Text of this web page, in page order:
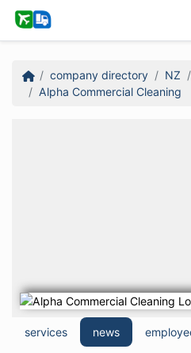
company directory NZ
Alpha Commercial Cleaning
services news